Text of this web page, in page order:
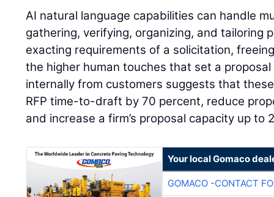
AI natural language capabilities can handle
gathering, verifying, organizing, and tailoring
exacting requirements of a solicitation,
the higher human touches that set a
internally from customers suggests that
RFP time-to-draft by 70 percent, reduce
and increase a firm’s proposal capacity up to
Your local Gomaco
GOMACO -CONTACT